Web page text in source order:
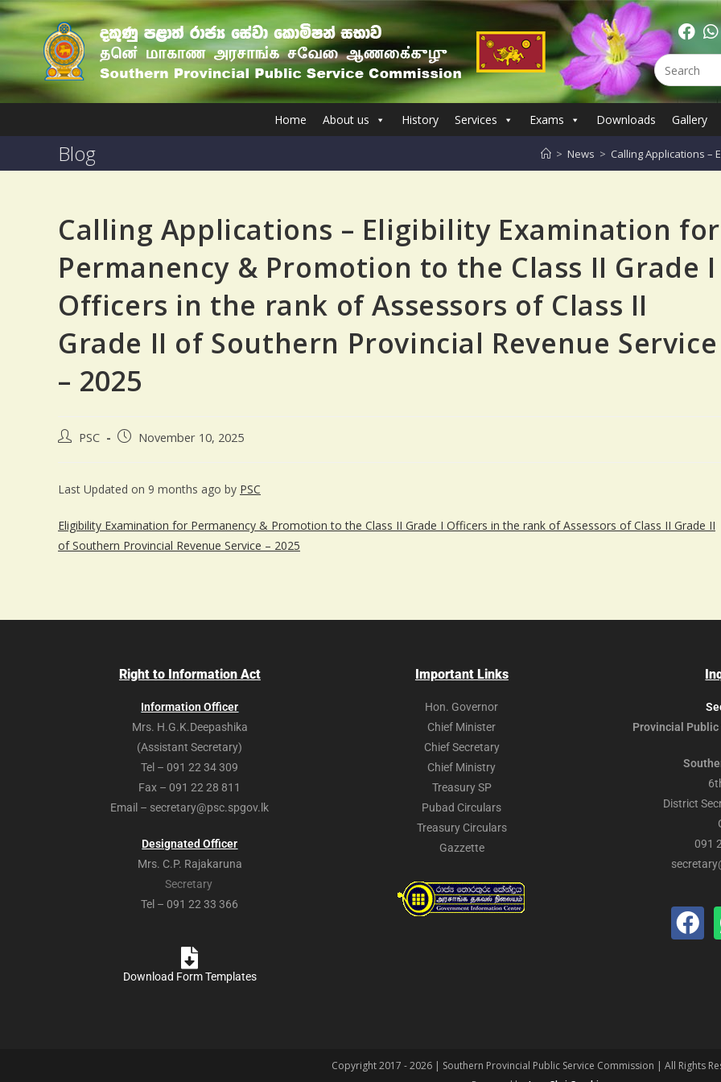
Home About us History Services Exams Downloads Gallery
Blog > News > Calling Applications –
Calling Applications – Eligibility Examination for
Permanency & Promotion to the Class II Grade I
Officers in the rank of Assessors of Class II
Grade II of Southern Provincial Revenue Service
– 2025
PSC November 10, 2025
Last Updated on 9 months ago by PSC
Eligibility Examination for Permanency & Promotion to the Class II Grade I Officers in the rank of Assessors of Class II Grade II
of Southern Provincial Revenue Service – 2025
Right to Information Act
Information Officer
Mrs. H.G.K.Deepashika
(Assistant Secretary)
Tel – 091 22 34 309
Fax – 091 22 28 811
Email – secretary@psc.spgov.lk
Designated Officer
Mrs. C.P. Rajakaruna
Secretary
Tel – 091 22 33 366
Download Form Templates
Important Links
Hon. Governor
Chief Minister
Chief Secretary
Chief Ministry
Treasury SP
Pubad Circulars
Treasury Circulars
Gazzette
Provincial Public
District
091
Copyright 2017 - 2026 | Southern Provincial Public Service Commission | All Rights